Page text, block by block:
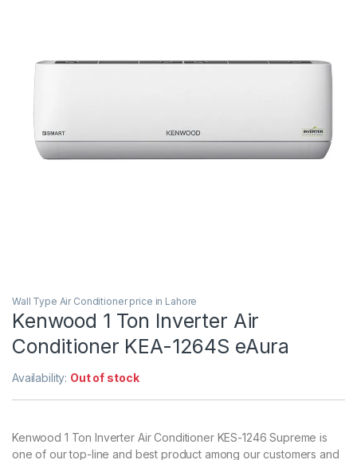
Wall Type Air Conditioner price in Lahore
Kenwood 1 Ton Inverter Air
Conditioner KEA-1264S eAura
Availability: Out of stock
Kenwood 1 Ton Inverter Air Conditioner KES-1246 Supreme is
one of our top-line and best product among our customers and